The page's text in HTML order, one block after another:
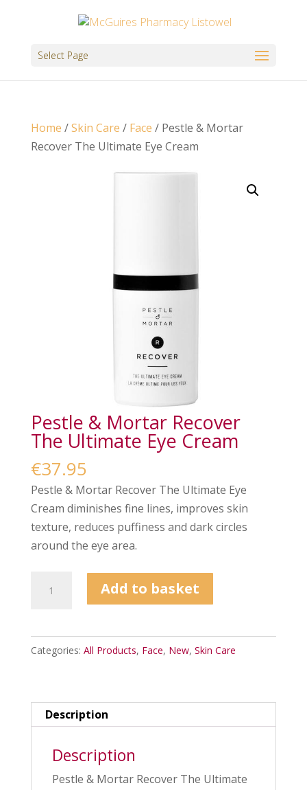
Select Page
Home /Skin Care / Face / Pestle & Mortar
Recover The Ultimate Eye Cream
Pestle & Mortar Recover
The Ultimate Eye Cream
€37.95
Pestle & Mortar Recover The Ultimate Eye
Cream diminishes fine lines, improves skin
texture, reduces puffiness and dark circles
around the eye area.
Recover
The
Cream
quantity
Add to basket
Categories: All Products, Face, New, Skin Care
Description
Description
Pestle & Mortar Recover The Ultimate